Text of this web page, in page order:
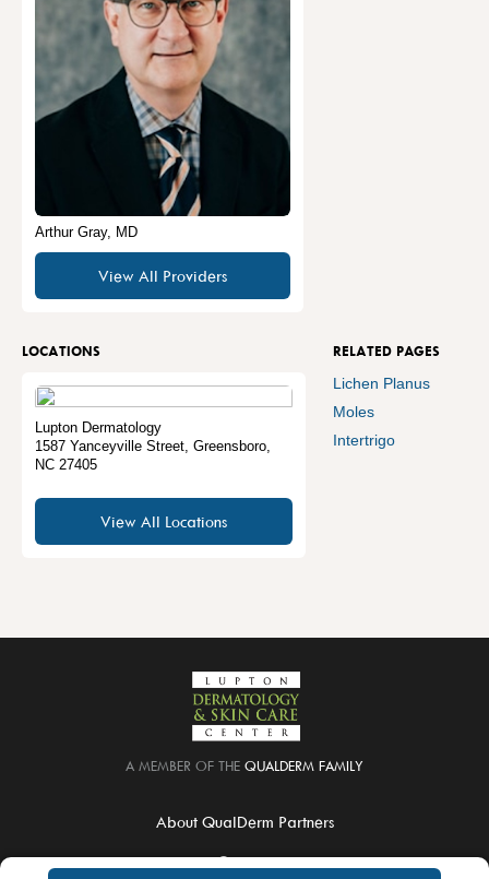
Arthur Gray, MD
View All Providers
LOCATIONS
Lupton Dermatology
1587 Yanceyville Street, Greensboro,
NC 27405
View All Locations
RELATED PAGES
Lichen Planus
Moles
Intertrigo
A MEMBER OF THE QUALDERM FAMILY
About QualDerm Partners
Careers